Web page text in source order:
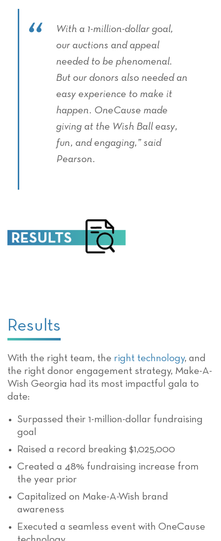
With a 1-million-dollar goal,
our auctions and appeal
needed to be phenomenal.
But our donors also needed an
easy experience to make it
happen. OneCause made
giving at the Wish Ball easy,
fun, and engaging,” said
Pearson.
Results
With the right team, the right technology, and
the right donor engagement strategy, Make-A-
Wish Georgia had its most impactful gala to
date:
Surpassed their 1-million-dollar fundraising
goal
Raised a record breaking $1,025,000
Created a 48% fundraising increase from
the year prior
Capitalized on Make-A-Wish brand
awareness
Executed a seamless event with OneCause